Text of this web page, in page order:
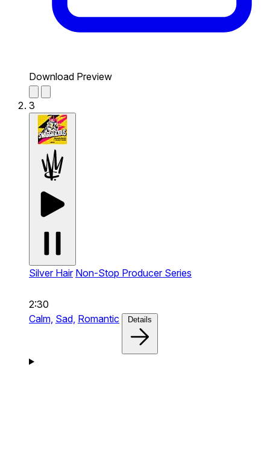
Download Preview
3
Silver Hair Non-Stop Producer Series
2:30
Calm, Sad, Romantic Details